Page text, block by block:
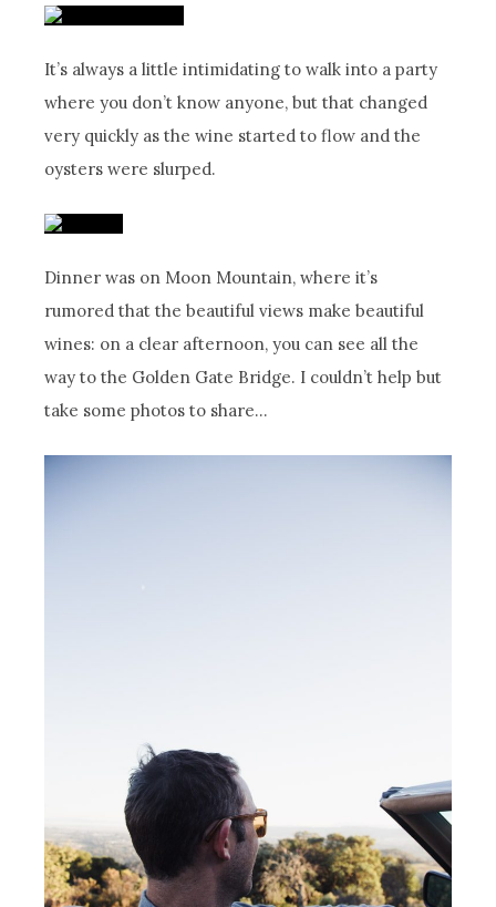
It’s always a little intimidating to walk into a party
where you don’t know anyone, but that changed
very quickly as the wine started to flow and the
oysters were slurped.
Dinner was on Moon Mountain, where it’s
rumored that the beautiful views make beautiful
wines: on a clear afternoon, you can see all the
way to the Golden Gate Bridge. I couldn’t help but
take some photos to share…